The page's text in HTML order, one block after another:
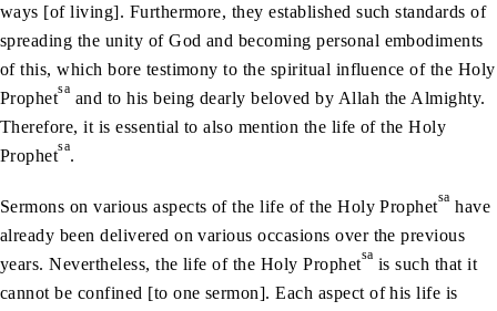
ways [of living]. Furthermore, they established such standards of
spreading the unity of God and becoming personal embodiments
of this, which bore testimony to the spiritual influence of the Holy
Prophetsa and to his being dearly beloved by Allah the Almighty.
Therefore, it is essential to also mention the life of the Holy
Prophetsa.
Sermons on various aspects of the life of the Holy Prophetsa have
already been delivered on various occasions over the previous
years. Nevertheless, the life of the Holy Prophetsa is such that it
cannot be confined [to one sermon]. Each aspect of his life is